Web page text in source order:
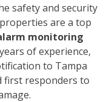
safety and security
are a top
monitoring
of experience,
to Tampa
first responders to